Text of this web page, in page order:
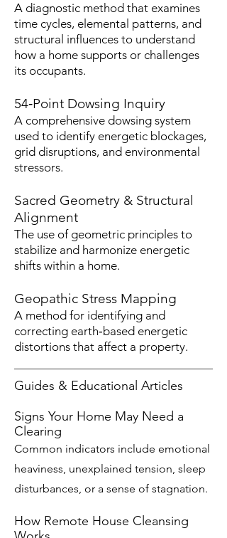
A diagnostic method that examines
time cycles, elemental patterns, and
structural influences to understand
how a home supports or challenges
its occupants.
54‑Point Dowsing Inquiry
A comprehensive dowsing system
used to identify energetic blockages,
grid disruptions, and environmental
stressors.
Sacred Geometry & Structural
Alignment
The use of geometric principles to
stabilize and harmonize energetic
shifts within a home.
Geopathic Stress Mapping
A method for identifying and
correcting earth‑based energetic
distortions that affect a property.
Guides & Educational Articles
Signs Your Home May Need a
Clearing
Common indicators include emotional
heaviness, unexplained tension, sleep
disturbances, or a sense of stagnation.
How Remote House Cleansing